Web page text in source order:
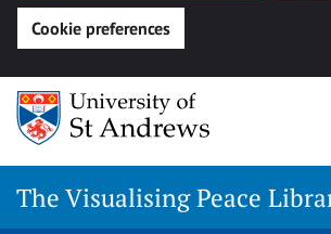
Cookie preferences
Skip
content
The Visualising Peace